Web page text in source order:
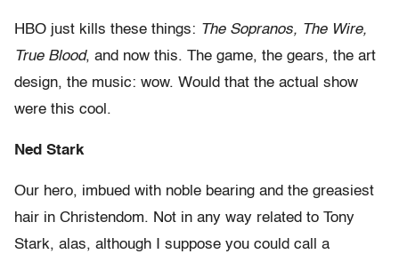
HBO just kills these things: The Sopranos, The Wire,
True Blood, and now this. The game, the gears, the art
design, the music: wow. Would that the actual show
were this cool.
Ned Stark
Our hero, imbued with noble bearing and the greasiest
hair in Christendom. Not in any way related to Tony
Stark, alas, although I suppose you could call a